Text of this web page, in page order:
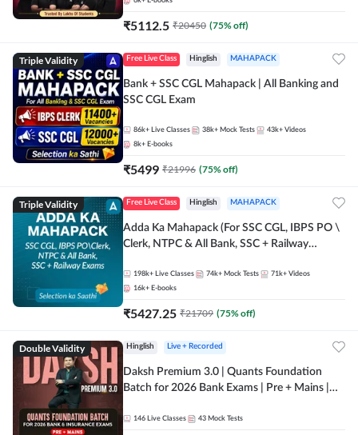
₹5112.5 ₹20450 (75% off)
Triple Validity Free Live Class Hinglish MAHAPACK
Bank + SSC CGL Mahapack | All Banking and
SSC CGL Exam
86k+ Live Classes 38k+ Mock Tests 43k+ Videos
8k+ E-books
₹5499 ₹21996 (75% off)
Triple Validity Free Live Class Hinglish MAHAPACK
Adda Ka Mahapack (For SSC CGL, IBPS PO \
Clerk, NTPC & All Bank, SSC + Railway
198k+ Live Classes 74k+ Mock Tests 71k+ Videos
16k+ E-books
₹5427.25 ₹21709 (75% off)
Double Validity Hinglish Live + Recorded
Daksh Premium 3.0 | Quants Foundation
Batch for 2026 Bank Exams | Pre + Mains |
Online Live Classes by Adda 247
146 Live Classes 43 Mock Tests